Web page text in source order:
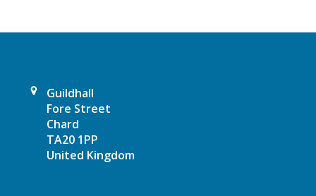
Guildhall
Fore Street
Chard
TA20 1PP
United Kingdom